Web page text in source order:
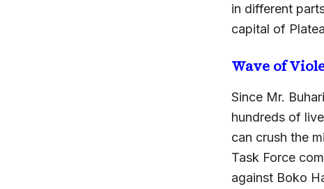
in different
capital of
Wave of
Since Mr.
hundreds of
can crush the
Task Force
against Boko